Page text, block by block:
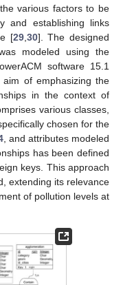
various factors to be
and establishing links
[29, 30]. The designed
modeled using the
software 15.1
of emphasizing the
in the context of
various classes,
chosen for the
, and attributes modeled
has been defined
keys. This approach
extending its relevance
of pollution levels at